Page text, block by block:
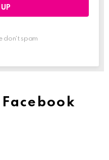
don't spam
Facebook